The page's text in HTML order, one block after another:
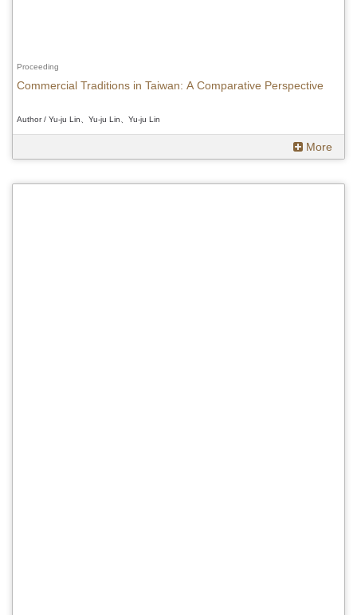
Proceeding
Commercial Traditions in Taiwan: A Comparative Perspective
Author / Yu-ju Lin、Yu-ju Lin、Yu-ju Lin
More